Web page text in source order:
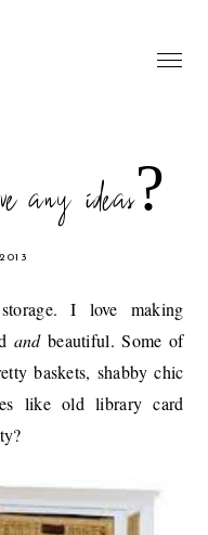
any ideas?
I love making
and beautiful. Some of
baskets, shabby chic
like old library card